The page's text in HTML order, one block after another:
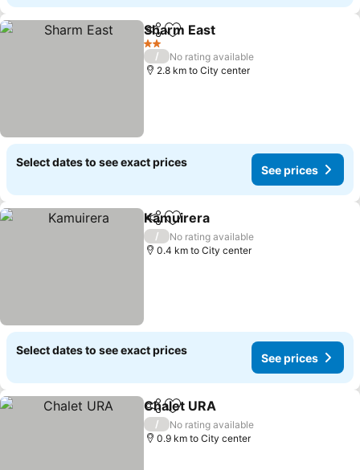
ShareAdd to favorites
Sharm East
2 Stars
/
No rating available
2.8 km to City center
Select dates to see exact prices
See prices
ShareAdd to favorites
Kamuirera
/
No rating available
0.4 km to City center
Select dates to see exact prices
See prices
ShareAdd to favorites
Chalet URA
/
No rating available
0.9 km to City center